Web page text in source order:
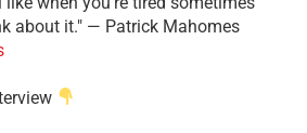
about it." — Patrick Mahomes